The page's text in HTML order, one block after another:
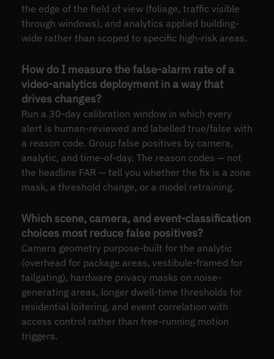
the edge of the field of view (foliage, traffic visible
through windows), and analytics applied building-
wide rather than scoped to specific high-risk areas.
How do I measure the false-alarm rate of a
video-analytics deployment in a way that
drives changes?
Run a 30-day calibration window in which every
alert is human-reviewed and labelled true/false with
a reason code. Group false positives by camera,
analytic, and time-of-day. The reason codes — not
the headline FAR — tell you whether the fix is a zone
mask, a threshold change, or a model retraining.
Which scene, camera, and event-classification
choices most reduce false positives?
Camera geometry purpose-built for the analytic
(overhead for package areas, vestibule-framed for
tailgating), hardware privacy masks on noise-
generating areas, longer dwell-time thresholds for
residential loitering, and event correlation with
access control rather than free-running motion
triggers.